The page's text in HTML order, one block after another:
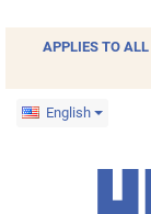
APPLIES TO ALL
English